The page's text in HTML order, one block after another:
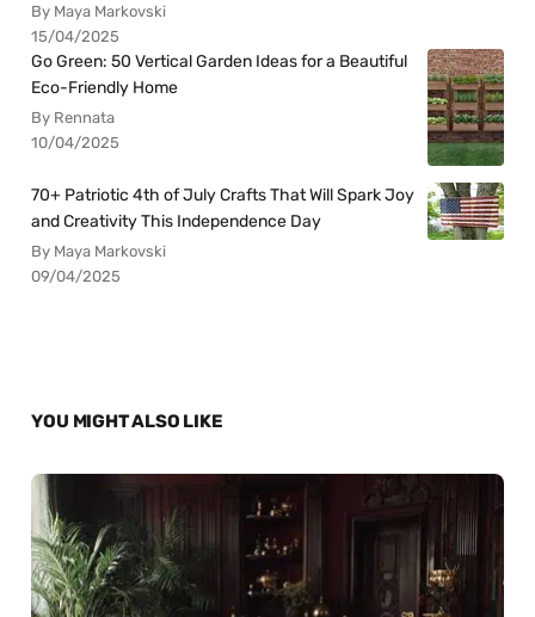
By Maya Markovski
15/04/2025
Go Green: 50 Vertical Garden Ideas for a Beautiful
Eco-Friendly Home
By Rennata
10/04/2025
70+ Patriotic 4th of July Crafts That Will Spark Joy
and Creativity This Independence Day
By Maya Markovski
09/04/2025
YOU MIGHT ALSO LIKE